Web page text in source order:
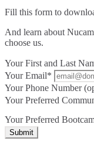
Fill this form to
And learn about
choose us.
Your First and Last
Your Email*
Your Phone Number
Your Preferred
Your Preferred
Submit